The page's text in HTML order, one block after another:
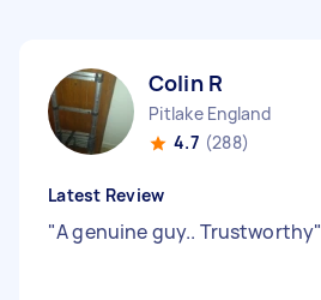
Colin R
Pitlake England
4.7 (288)
Latest Review
"A genuine guy.. Trustworthy"